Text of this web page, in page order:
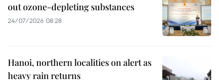
out ozone-depleting substances
24/07/2026 08:28
Hanoi, northern localities on alert as
heavy rain returns